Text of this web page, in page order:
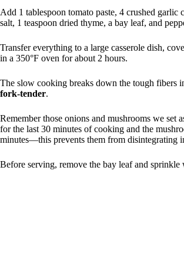
Add 1 tablespoon tomato paste, 4 crushed garlic
salt, 1 teaspoon dried thyme, a bay leaf, and
Transfer everything to a large casserole dish,
in a 350°F oven for about 2 hours.
The slow cooking breaks down the tough fibers
fork-tender.
Remember those onions and mushrooms we set
for the last 30 minutes of cooking and the
minutes—this prevents them from disintegrating
Before serving, remove the bay leaf and sprinkle